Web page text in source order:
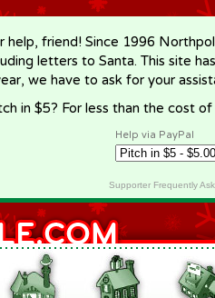
help, friend! Since 1996
letters to Santa. This site
we have to ask for your
in $5? For less than the cost
Help via PayPal
Supporter Frequently